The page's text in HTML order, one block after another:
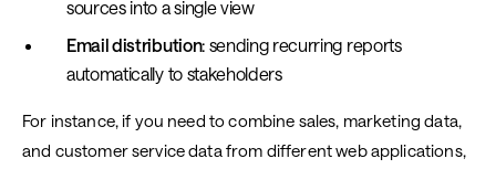
sources into a single view
Email distribution: sending recurring reports
automatically to stakeholders
For instance, if you need to combine sales, marketing data,
and customer service data from different web applications,